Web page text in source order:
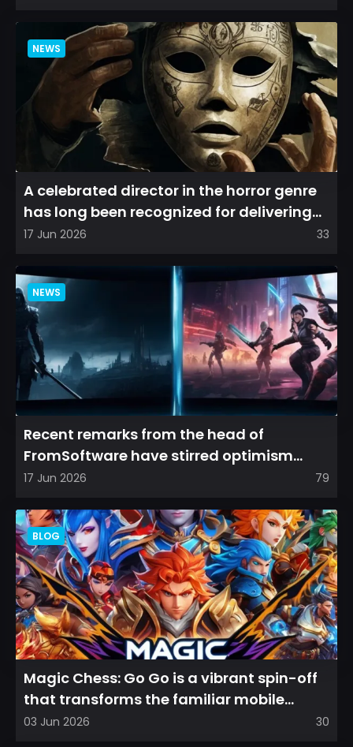
NEWS
A celebrated director in the horror genre
has long been recognized for delivering
films that leave a...
17 Jun 2026 33
NEWS
Recent remarks from the head of
FromSoftware have stirred optimism
among longtime fans, as it appear...
17 Jun 2026 79
BLOG
Magic Chess: Go Go is a vibrant spin-off
that transforms the familiar mobile
arena experience into a...
03 Jun 2026 30